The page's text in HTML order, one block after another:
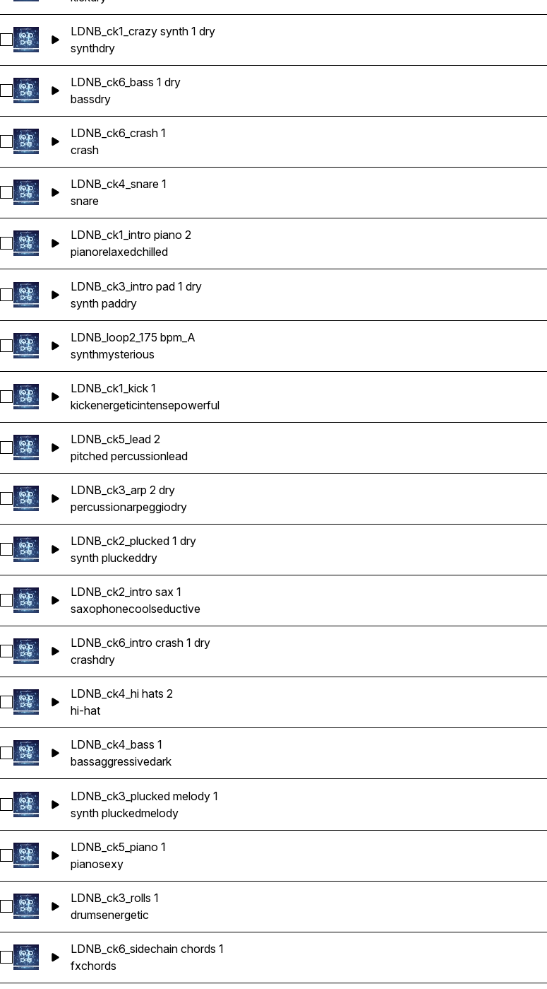
Select LDNB_ck1_crazy synth 1 dry
LDNB_ck1_crazy synth 1 dry
synthdry
Select LDNB_ck6_bass 1 dry
LDNB_ck6_bass 1 dry
bassdry
Select LDNB_ck6_crash 1
LDNB_ck6_crash 1
crash
Select LDNB_ck4_snare 1
LDNB_ck4_snare 1
snare
Select LDNB_ck1_intro piano 2
LDNB_ck1_intro piano 2
pianorelaxedchilled
Select LDNB_ck3_intro pad 1 dry
LDNB_ck3_intro pad 1 dry
synth paddry
Select LDNB_loop2_175 bpm_A
LDNB_loop2_175 bpm_A
synthmysterious
Select LDNB_ck1_kick 1
LDNB_ck1_kick 1
kickenergeticintensepowerful
Select LDNB_ck5_lead 2
LDNB_ck5_lead 2
pitched percussionlead
Select LDNB_ck3_arp 2 dry
LDNB_ck3_arp 2 dry
percussionarpeggiodry
Select LDNB_ck2_plucked 1 dry
LDNB_ck2_plucked 1 dry
synth pluckeddry
Select LDNB_ck2_intro sax 1
LDNB_ck2_intro sax 1
saxophonecoolseductive
Select LDNB_ck6_intro crash 1 dry
LDNB_ck6_intro crash 1 dry
crashdry
Select LDNB_ck4_hi hats 2
LDNB_ck4_hi hats 2
hi-hat
Select LDNB_ck4_bass 1
LDNB_ck4_bass 1
bassaggressivedark
Select LDNB_ck3_plucked melody 1
LDNB_ck3_plucked melody 1
synth pluckedmelody
Select LDNB_ck5_piano 1
LDNB_ck5_piano 1
pianosexy
Select LDNB_ck3_rolls 1
LDNB_ck3_rolls 1
drumsenergetic
Select LDNB_ck6_sidechain chords 1
LDNB_ck6_sidechain chords 1
fxchords